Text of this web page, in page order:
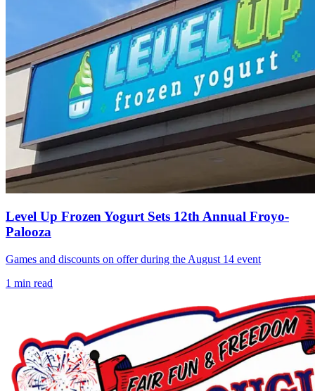
Level Up Frozen Yogurt Sets 12th Annual Froyo-
Palooza
Games and discounts on offer during the August 14 event
1 min read